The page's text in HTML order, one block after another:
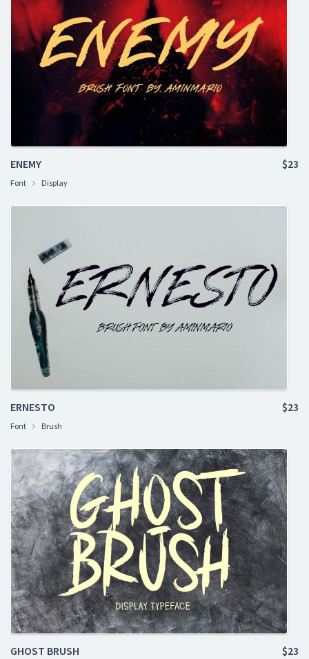
ENEMY
Font Display
$23
ERNESTO
Font Brush
$23
GHOST BRUSH $23